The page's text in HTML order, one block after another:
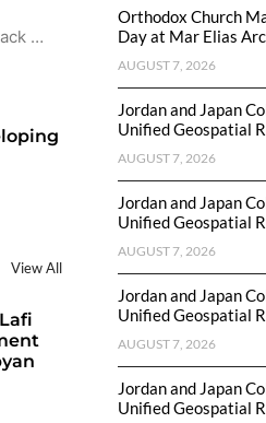
…
View All
Orthodox Church
Day at Mar Elias
AUGUST 7, 2026
Jordan and Japan
Unified Geospatial
AUGUST 7, 2026
Jordan and Japan
Unified Geospatial
AUGUST 7, 2026
Jordan and Japan
Unified Geospatial
AUGUST 7, 2026
Jordan and Japan
Unified Geospatial